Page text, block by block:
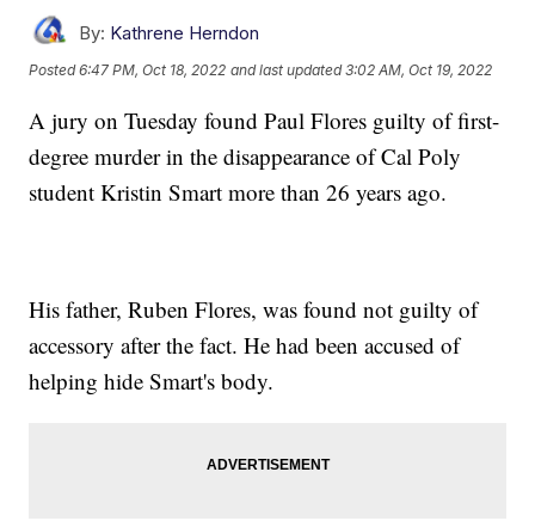
By: Kathrene Herndon
Posted6:47 PM, Oct 18, 2022 and last updated 3:02 AM, Oct 19, 2022
A jury on Tuesday found Paul Flores guilty of first-
degree murder in the disappearance of Cal Poly
student Kristin Smart more than 26 years ago.
His father, Ruben Flores, was found not guilty of
accessory after the fact. He had been accused of
helping hide Smart's body.